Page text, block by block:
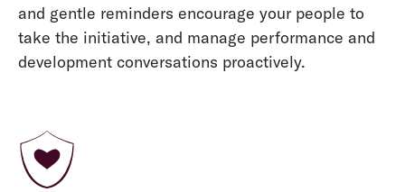
and gentle reminders encourage your people to
take the initiative, and manage performance and
development conversations proactively.